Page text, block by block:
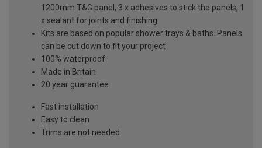
1200mm T&G panel, 3 x adhesives to stick the panels, 1
x sealant for joints and finishing
Kits are based on popular shower trays & baths. Panels
can be cut down to fit your project
100% waterproof
Made in Britain
20 year guarantee
Fast installation
Easy to clean
Trims are not needed